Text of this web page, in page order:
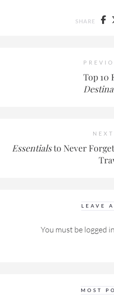
SHARE
Top 10
Essentialsto Never
LEAVE A
You must be logged in
MOST